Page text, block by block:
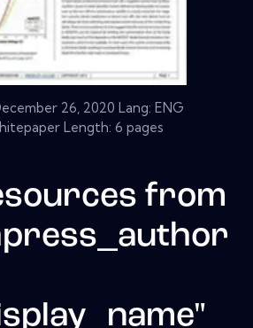
26, 2020 Lang: ENG
Length: 6 pages
from